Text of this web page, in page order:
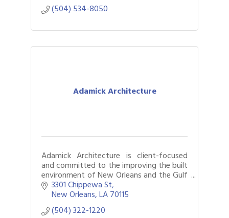
(504) 534-8050
Adamick Architecture
Adamick Architecture is client-focused
and committed to the improving the built
environment of New Orleans and the Gulf
Coast.3301 Chippewa St
New Orleans LA70115
(504) 322-1220